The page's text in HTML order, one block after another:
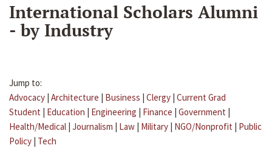
International Scholars Alumni
- by Industry
Jump to:
Advocacy | Architecture | Business | Clergy | Current Grad
Student | Education | Engineering | Finance | Government |
Health/Medical | Journalism | Law | Military | NGO/Nonprofit | Public
Policy | Tech